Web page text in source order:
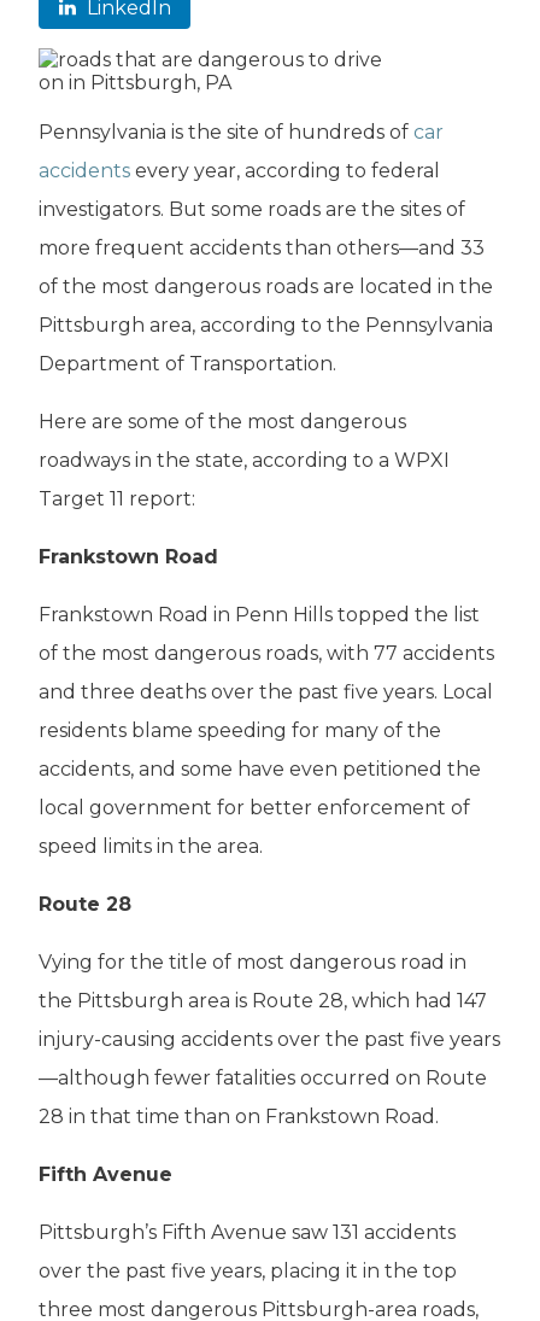
LinkedIn
Pennsylvania is the site of hundreds of car
accidents every year, according to federal
investigators. But some roads are the sites of
more frequent accidents than others—and 33
of the most dangerous roads are located in the
Pittsburgh area, according to the Pennsylvania
Department of Transportation.
Here are some of the most dangerous
roadways in the state, according to a WPXI
Target 11 report:
Frankstown Road
Frankstown Road in Penn Hills topped the list
of the most dangerous roads, with 77 accidents
and three deaths over the past five years. Local
residents blame speeding for many of the
accidents, and some have even petitioned the
local government for better enforcement of
speed limits in the area.
Route 28
Vying for the title of most dangerous road in
the Pittsburgh area is Route 28, which had 147
injury-causing accidents over the past five years
—although fewer fatalities occurred on Route
28 in that time than on Frankstown Road.
Fifth Avenue
Pittsburgh’s Fifth Avenue saw 131 accidents
over the past five years, placing it in the top
three most dangerous Pittsburgh-area roads,